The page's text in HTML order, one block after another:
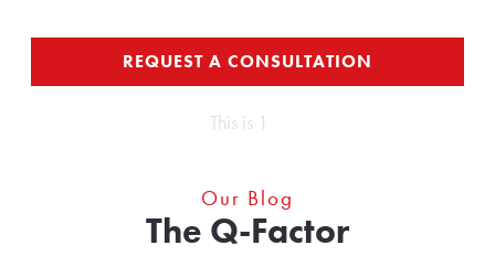
REQUEST A CONSULTATION
Our Blog
The Q-Factor